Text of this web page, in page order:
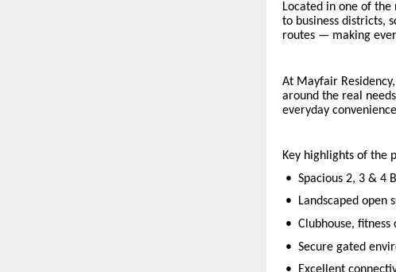
Located in one of the
to business districts,
routes — making
At Mayfair
around the real
everyday
Key highlights of the
• Spacious 2, 3 & 4
•
Landscaped open
• Clubhouse,
• Secure gated